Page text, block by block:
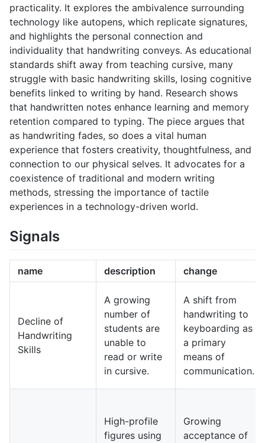
practicality. It explores the ambivalence surrounding
technology like autopens, which replicate signatures,
and highlights the personal connection and
individuality that handwriting conveys. As educational
standards shift away from teaching cursive, many
struggle with basic handwriting skills, losing cognitive
benefits linked to writing by hand. Research shows
that handwritten notes enhance learning and memory
retention compared to typing. The piece argues that
as handwriting fades, so does a vital human
experience that fosters creativity, thoughtfulness, and
connection to our physical selves. It advocates for a
coexistence of traditional and modern writing
methods, stressing the importance of tactile
experiences in a technology-driven world.
Signals
name description change
Decline of
Handwriting
Skills
A growing
number of
students are
unable to
read or write
in cursive.
A shift from
handwriting to
keyboarding as
a primary
means of
communication.
High-profile
figures using
Growing
acceptance of